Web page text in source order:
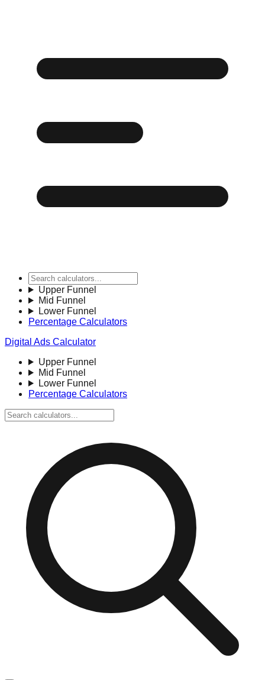
Upper Funnel
Mid Funnel
Lower Funnel
Percentage Calculators
Digital Ads Calculator
Upper Funnel
Mid Funnel
Lower Funnel
Percentage Calculators